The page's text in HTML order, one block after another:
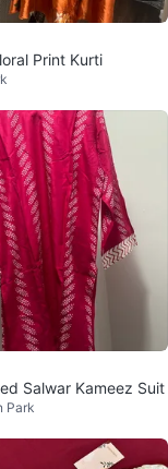
Print Kurti
Salwar Kameez Suit
Park